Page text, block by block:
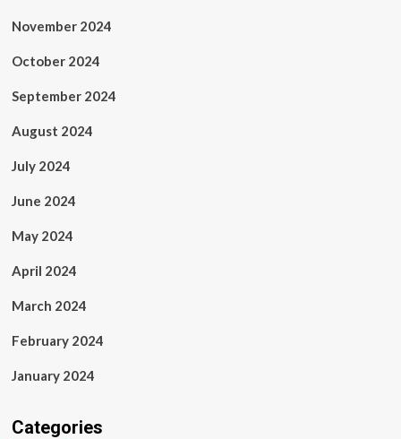
November 2024
October 2024
September 2024
August 2024
July 2024
June 2024
May 2024
April 2024
March 2024
February 2024
January 2024
Categories